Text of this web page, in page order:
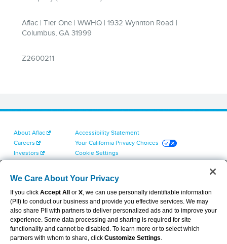
About Aflac
Careers
Investors
Contact Us
Accessibility Statement
Your California Privacy Choices
Cookie Settings
Terms of Use
Dental & Vision State Notices
Report Fraud, Waste and Abuse
Aflac's Cyber Trust Center
We Care About Your Privacy
If you click Accept All or X, we can use personally identifiable information
(PII) to conduct our business and provide you effective services. We may
also share PII with partners to deliver personalized ads and to improve your
experience. Some data processing and sharing is required for site
functionality and cannot be disabled. To learn more or to select which
partners with whom to share, click Customize Settings.